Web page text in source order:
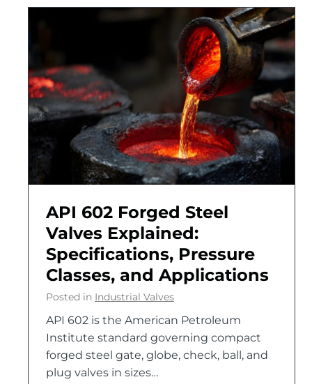
API 602 Forged Steel
Valves Explained:
Specifications, Pressure
Classes, and Applications
Posted in Industrial Valves
API 602 is the American Petroleum
Institute standard governing compact
forged steel gate, globe, check, ball, and
plug valves in sizes…